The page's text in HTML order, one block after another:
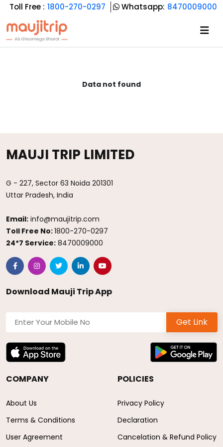
Toll Free : 1800-270-0297 Whatsapp: 8470009000
Data not found
MAUJI TRIP LIMITED
G - 227, Sector 63 Noida 201301
Uttar Pradesh, India
Email: info@maujitrip.com
Toll Free No:1800-270-0297
24*7 Service: 8470009000
Download Mauji Trip App
Get Link
COMPANY
About Us
Terms & Conditions
User Agreement
POLICIES
Privacy Policy
Declaration
Cancelation & Refund Policy